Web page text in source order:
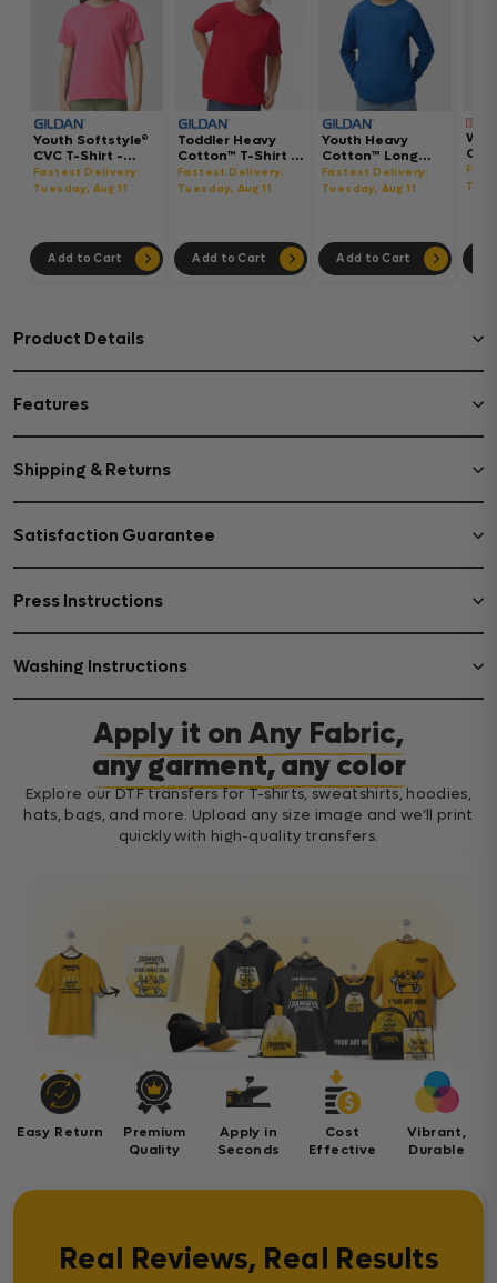
Youth Softstyle®
CVC T-Shirt -
64000BCVC
Fastest Delivery:
Tuesday, Aug 11
Add to Cart
Toddler Heavy
Cotton™ T-Shirt -
5100P
Fastest Delivery:
Tuesday, Aug 11
Add to Cart
Youth Heavy
Cotton™ Long
Sleeve T-Shirt -
5400B
Fastest Delivery:
Tuesday, Aug 11
Add to Cart
Product Details
Features
Shipping & Returns
Satisfaction Guarantee
Press Instructions
Washing Instructions
Apply it on Any Fabric,
any garment, any color
Explore our DTF transfers for T-shirts, sweatshirts, hoodies,
hats, bags, and more. Upload any size image and we’ll print
quickly with high-quality transfers.
Easy Return
Premium
Quality
Apply in
Seconds
Cost
Effective
Vibrant,
Durable
Real Reviews, Real Results